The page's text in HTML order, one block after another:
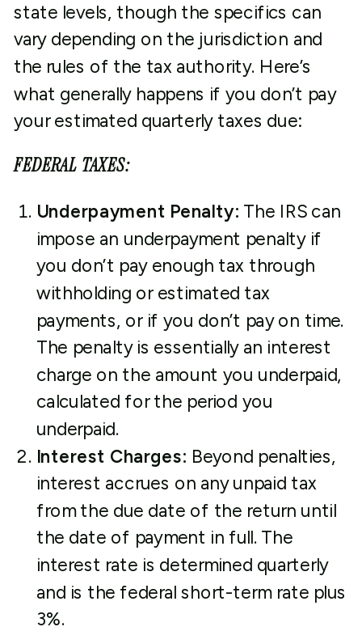
state levels, though the specifics can
vary depending on the jurisdiction and
the rules of the tax authority. Here’s
what generally happens if you don’t pay
your estimated quarterly taxes due:
FEDERAL TAXES:
Underpayment Penalty: The IRS can
impose an underpayment penalty if
you don’t pay enough tax through
withholding or estimated tax
payments, or if you don’t pay on time.
The penalty is essentially an interest
charge on the amount you underpaid,
calculated for the period you
underpaid.
Interest Charges: Beyond penalties,
interest accrues on any unpaid tax
from the due date of the return until
the date of payment in full. The
interest rate is determined quarterly
and is the federal short-term rate plus
3%.